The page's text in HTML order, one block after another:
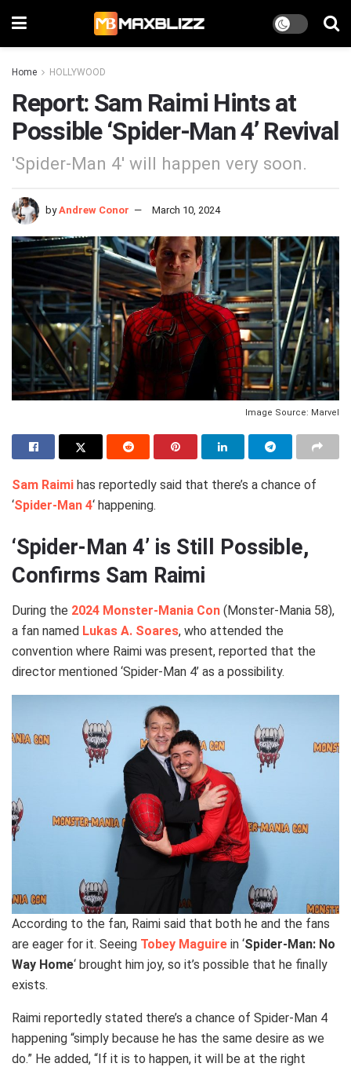
Home HOLLYWOOD
Report: Sam Raimi Hints at
Possible ‘Spider-Man 4’ Revival
'Spider-Man 4' will happen very soon.
by Andrew Conor March 10, 2024
Image Source: Marvel
Sam Raimi has reportedly said that there’s a chance of
‘Spider-Man 4‘ happening.
‘Spider-Man 4’ is Still Possible,
Confirms Sam Raimi
During the 2024 Monster-Mania Con (Monster-Mania 58),
a fan named Lukas A. Soares, who attended the
convention where Raimi was present, reported that the
director mentioned ‘Spider-Man 4’ as a possibility.
According to the fan, Raimi said that both he and the fans
are eager for it. Seeing Tobey Maguire in ‘Spider-Man: No
Way Home‘ brought him joy, so it’s possible that he finally
exists.
Raimi reportedly stated there’s a chance of Spider-Man 4
happening “simply because he has the same desire as we
do.” He added, “If it is to happen, it will be at the right